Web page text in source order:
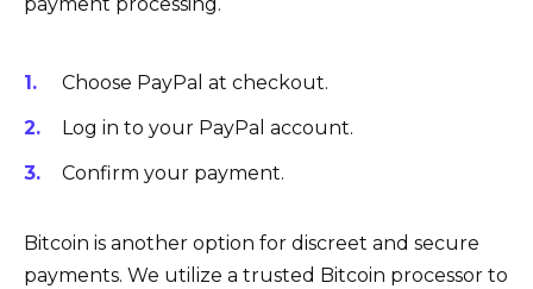
payment processing.
Choose PayPal at checkout.
Log in to your PayPal account.
Confirm your payment.
Bitcoin is another option for discreet and secure
payments. We utilize a trusted Bitcoin processor to